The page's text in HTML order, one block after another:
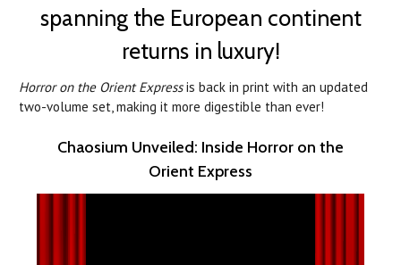
spanning the European continent
returns in luxury!
Horror on the Orient Expressis back in print with an updated
two-volume set, making it more digestible than ever!
Chaosium Unveiled: Inside Horror on the
Orient Express